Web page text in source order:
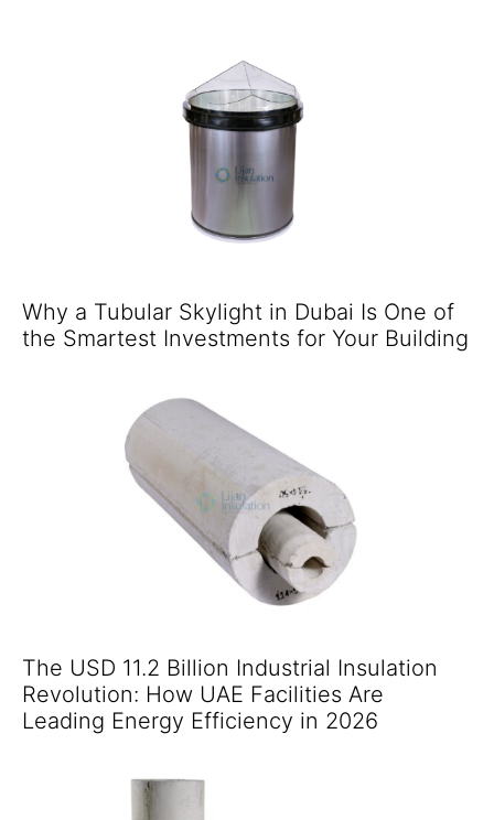
Why a Tubular Skylight in Dubai Is One of
the Smartest Investments for Your Building
The USD 11.2 Billion Industrial Insulation
Revolution: How UAE Facilities Are
Leading Energy Efficiency in 2026